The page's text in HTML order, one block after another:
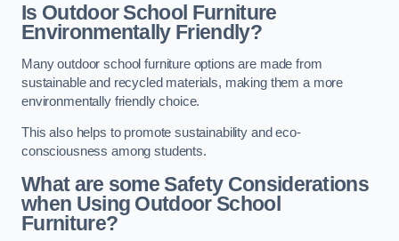
Is Outdoor School Furniture
Environmentally Friendly?
Many outdoor school furniture options are made from
sustainable and recycled materials, making them a more
environmentally friendly choice.
This also helps to promote sustainability and eco-
consciousness among students.
What are some Safety Considerations
when Using Outdoor School
Furniture?